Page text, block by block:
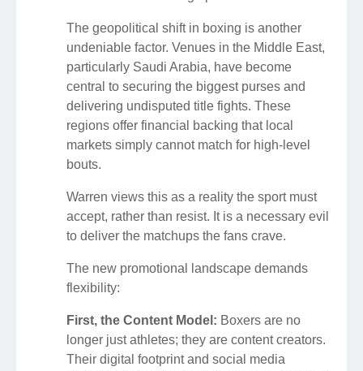
The geopolitical shift in boxing is another
undeniable factor. Venues in the Middle East,
particularly Saudi Arabia, have become
central to securing the biggest purses and
delivering undisputed title fights. These
regions offer financial backing that local
markets simply cannot match for high-level
bouts.
Warren views this as a reality the sport must
accept, rather than resist. It is a necessary evil
to deliver the matchups the fans crave.
The new promotional landscape demands
flexibility:
First, the Content Model: Boxers are no
longer just athletes; they are content creators.
Their digital footprint and social media